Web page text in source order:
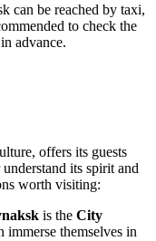
can be reached by taxi,
to check the
advance.
offers its guests
its spirit and
worth visiting:
is the City
immerse themselves in